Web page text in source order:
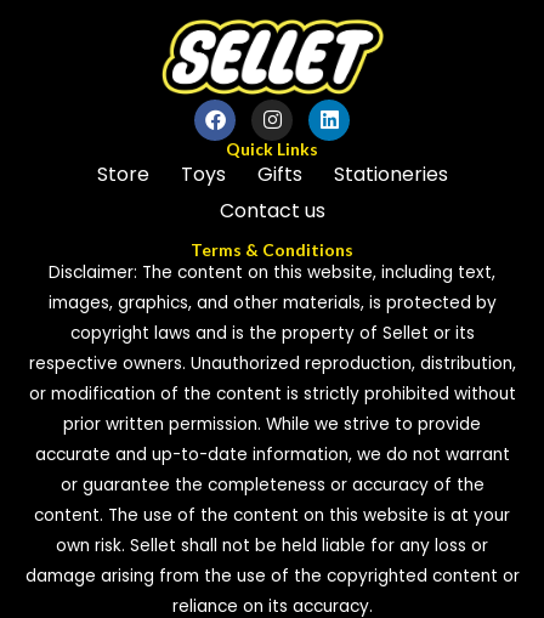
Quick Links
Store Toys Gifts
Stationeries
Contact us
Terms & Conditions
Disclaimer: The content on this website, including text,
images, graphics, and other materials, is protected by
copyright laws and is the property of Sellet or its
respective owners. Unauthorized reproduction, distribution,
or modification of the content is strictly prohibited without
prior written permission. While we strive to provide
accurate and up-to-date information, we do not warrant
or guarantee the completeness or accuracy of the
content. The use of the content on this website is at your
own risk. Sellet shall not be held liable for any loss or
damage arising from the use of the copyrighted content or
reliance on its accuracy.